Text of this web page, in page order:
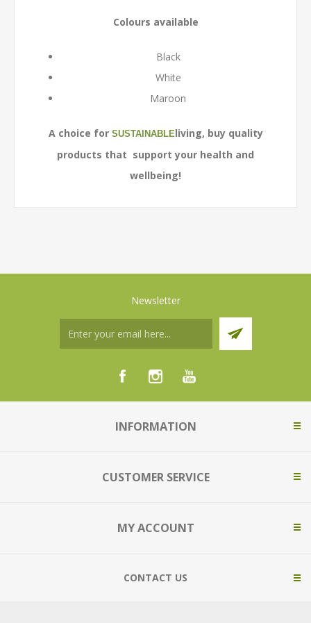
Colours available
Black
White
Maroon
A choice for SUSTAINABLEliving, buy quality
products that support your health and
wellbeing!
Newsletter
INFORMATION
CUSTOMER SERVICE
MY ACCOUNT
CONTACT US